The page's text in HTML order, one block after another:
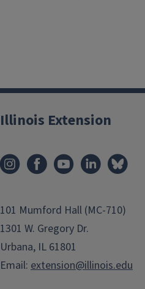
Illinois Extension
101 Mumford Hall (MC-710)
1301 W. Gregory Dr.
Urbana, IL 61801
Email: extension@illinois.edu